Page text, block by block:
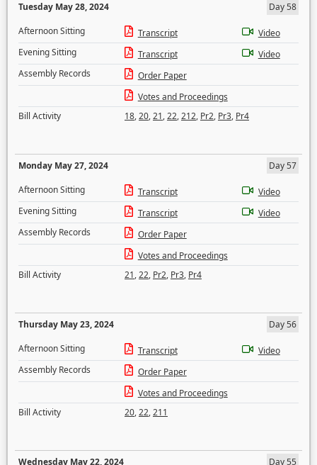
Tuesday May 28, 2024
Day 58
Afternoon Sitting
Transcript
Video
Evening Sitting
Transcript
Video
Assembly Records
Order Paper
Votes and Proceedings
Bill Activity
18,20,21,22,212, Pr2, Pr3, Pr4
Monday May 27, 2024
Day 57
Afternoon Sitting
Transcript
Video
Evening Sitting
Transcript
Video
Assembly Records
Order Paper
Votes and Proceedings
Bill Activity
21,22, Pr2, Pr3, Pr4
Thursday May 23, 2024
Day 56
Afternoon Sitting
Transcript
Video
Assembly Records
Order Paper
Votes and Proceedings
Bill Activity
20,22,211
Wednesday May 22, 2024
Day 55